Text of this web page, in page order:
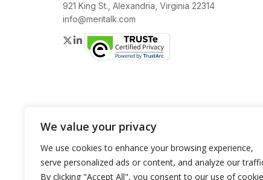
We value your privacy
We use cookies to enhance your browsing experience,
serve personalized ads or content, and analyze our
By clicking "Accept All", you consent to our use of
921 King St., Alexandria, Virginia 22314
info@meritalk.com
Twitter
LinkedIn